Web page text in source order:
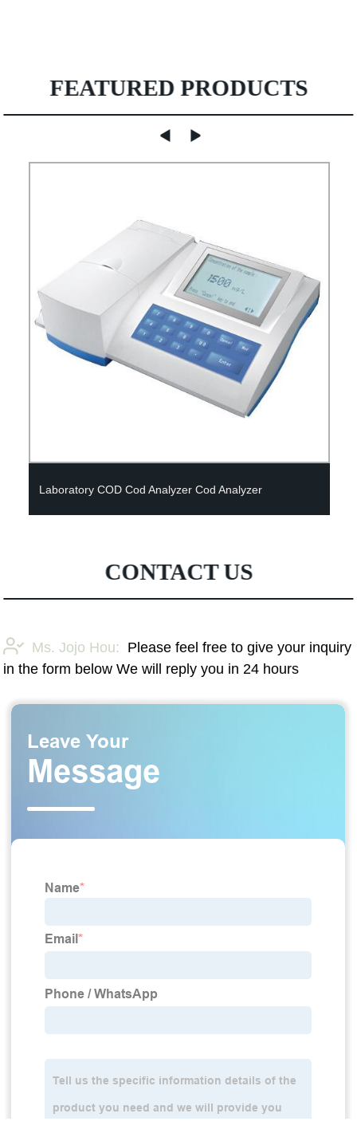
FEATURED PRODUCTS
Laboratory COD Cod Analyzer Cod Analyzer
CONTACT US
Ms. Jojo Hou:
Please feel free to give your inquiry
in the form below We will reply you in 24 hours